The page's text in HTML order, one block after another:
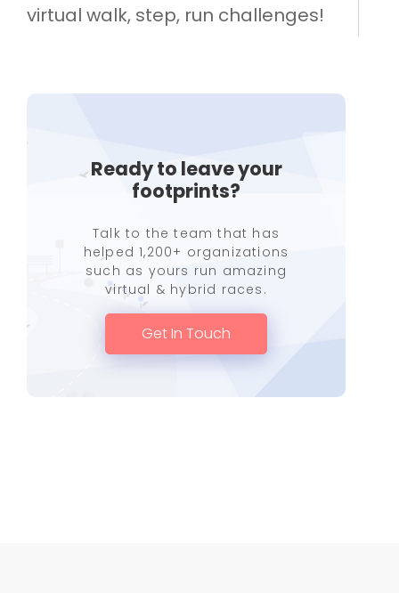
virtual walk, step, run challenges!
Ready to leave your
footprints?
Talk to the team that has
helped 1,200+ organizations
such as yours run amazing
virtual & hybrid races.
Get In Touch